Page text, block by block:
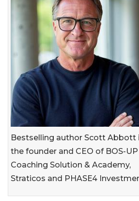
Bestselling author Scott Abbott
the founder and CEO of BOS-UP
Coaching Solution & Academy,
Straticos and PHASE4